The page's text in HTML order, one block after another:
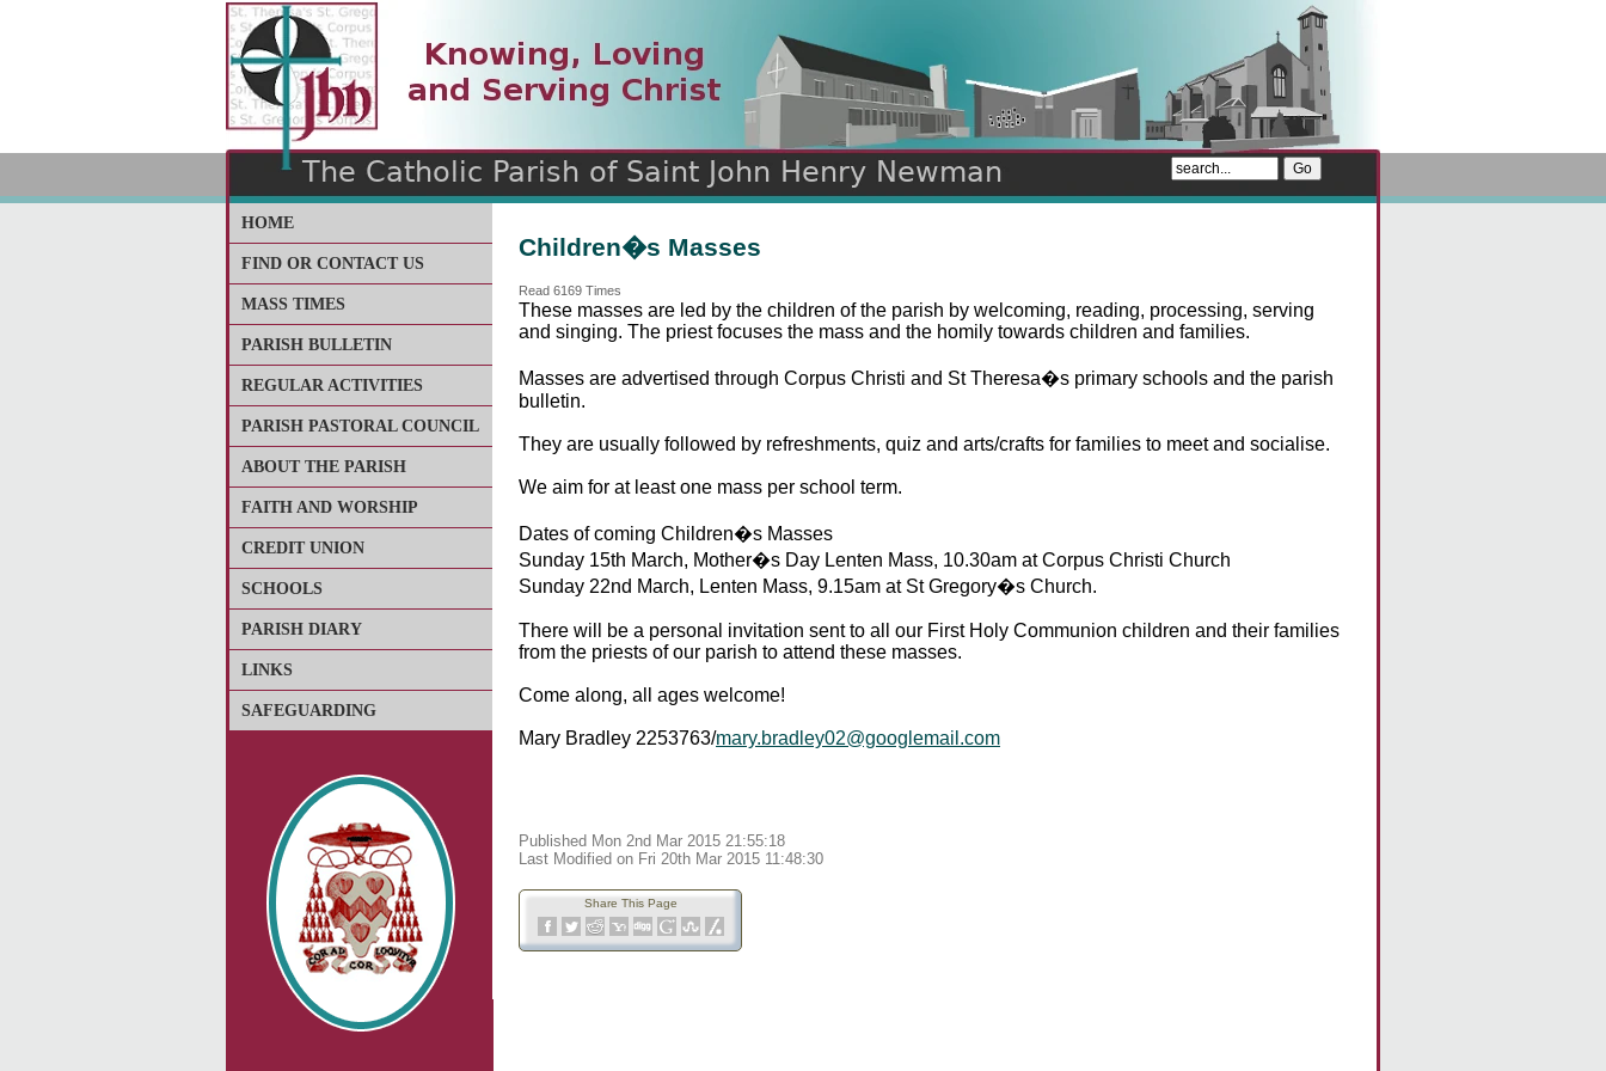
The Catholic Parish of
Saint John Henry Newman
Covering most of East Leeds
HOME
FIND OR CONTACT US
MASS TIMES
PARISH BULLETIN
REGULAR ACTIVITIES
PARISH PASTORAL COUNCIL
ABOUT THE PARISH
FAITH AND WORSHIP
CREDIT UNION
SCHOOLS
PARISH DIARY
LINKS
SAFEGUARDING
Children�s Masses
Read 6169 Times
These masses are led by the children of the parish by welcoming, reading, processing, serving
and singing. The priest focuses the mass and the homily towards children and families.
Masses are advertised through Corpus Christi and St Theresa�s primary schools and the parish
bulletin.
They are usually followed by refreshments, quiz and arts/crafts for families to meet and socialise.
We aim for at least one mass per school term.
Dates of coming Children�s Masses
Sunday 15th March, Mother�s Day Lenten Mass, 10.30am at Corpus Christi Church
Sunday 22nd March, Lenten Mass, 9.15am at St Gregory�s Church.
There will be a personal invitation sent to all our First Holy Communion children and their families
from the priests of our parish to attend these masses.
Come along, all ages welcome!
Mary Bradley 2253763/mary.bradley02@googlemail.com
Published Mon 2nd Mar 2015 21:55:18
Last Modified on Fri 20th Mar 2015 11:48:30
Share This Page